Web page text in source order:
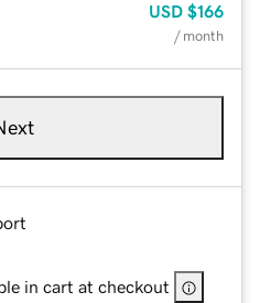
USD $166
/ month
in cart at checkout